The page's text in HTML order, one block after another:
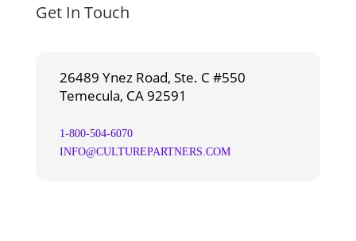
Get In Touch
26489 Ynez Road, Ste. C #550
Temecula, CA 92591
1-800-504-6070
INFO@CULTUREPARTNERS.COM